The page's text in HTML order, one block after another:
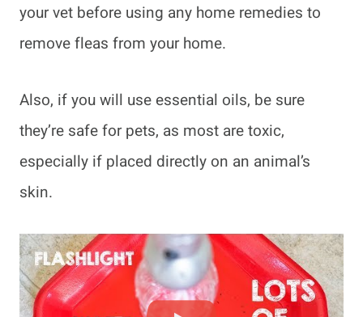
your vet before using any home remedies to
remove fleas from your home.
Also, if you will use essential oils, be sure
they’re safe for pets, as most are toxic,
especially if placed directly on an animal’s
skin.